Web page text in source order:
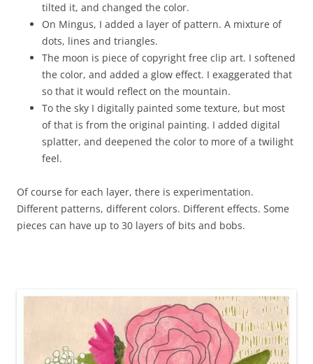
tilted it, and changed the color.
On Mingus, I added a layer of pattern. A mixture of
dots, lines and triangles.
The moon is piece of copyright free clip art. I softened
the color, and added a glow effect. I exaggerated that
so that it would reflect on the mountain.
To the sky I digitally painted some texture, but most
of that is from the original painting. I added digital
splatter, and deepened the color to more of a twilight
feel.
Of course for each layer, there is experimentation.
Different patterns, different colors. Different effects. Some
pieces can have up to 30 layers of bits and bobs.